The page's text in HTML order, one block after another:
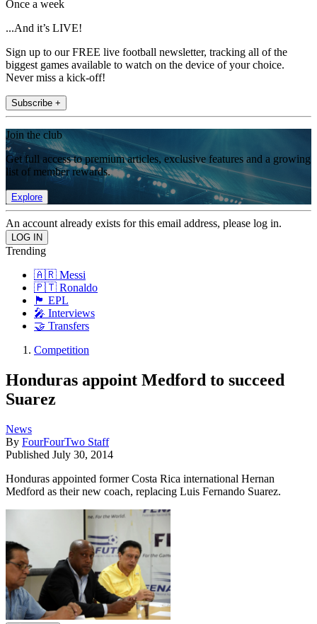
Once a week
...And it’s LIVE!
Sign up to our FREE live football newsletter, tracking all of the
biggest games available to watch on the device of your choice.
Never miss a kick-off!
Subscribe +
Join the club
Get full access to premium articles, exclusive features and a growing
list of member rewards.
Explore
An account already exists for this email address, please log in.
Trending
🇦🇷 Messi
🇵🇹 Ronaldo
🏴󠁧󠁢󠁥󠁮󠁧󠁿 EPL
🎤 Interviews
🤝 Transfers
Competition
Honduras appoint Medford to succeed
Suarez
News
By FourFourTwo Staff
Published July 30, 2014
Honduras appointed former Costa Rica international Hernan
Medford as their new coach, replacing Luis Fernando Suarez.